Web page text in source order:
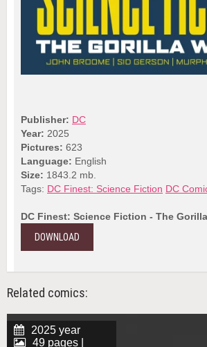
Publisher: DC
Year: 2025
Pictures: 623
Language: English
Size: 1843.2 mb.
Tags: DC Finest: Science Fiction DC
DC Finest: Science Fiction - The
DOWNLOAD
Related comics:
2025 year
49 pages |